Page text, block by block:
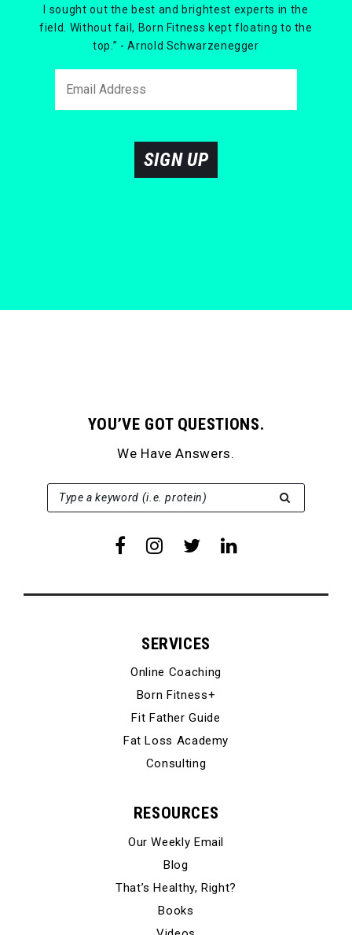
I sought out the best and brightest experts in the
field. Without fail, Born Fitness kept floating to the
top.” - Arnold Schwarzenegger
SIGN UP
YOU’VE GOT QUESTIONS.
We Have Answers.
Type a keyword (i.e. protein)
SEARCH FOR:
SERVICES
Online Coaching
Born Fitness+
Fit Father Guide
Fat Loss Academy
Consulting
RESOURCES
Our Weekly Email
Blog
That’s Healthy, Right?
Books